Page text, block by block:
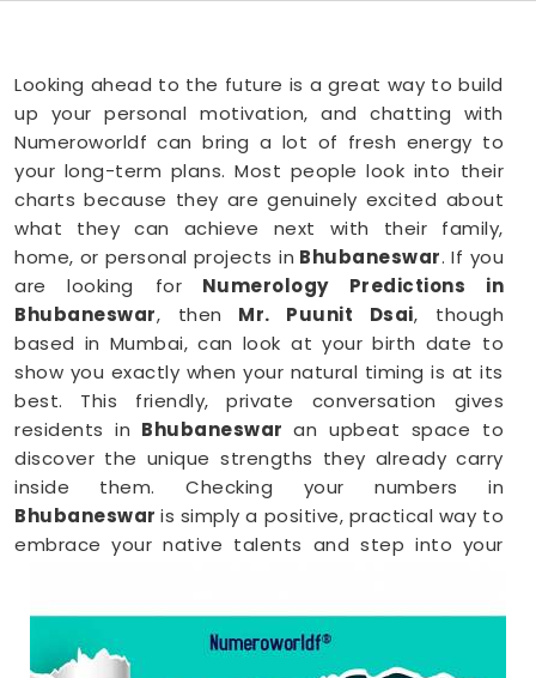
Looking ahead to the future is a great way to build
up your personal motivation, and chatting with
Numeroworldf can bring a lot of fresh energy to
your long-term plans. Most people look into their
charts because they are genuinely excited about
what they can achieve next with their family,
home, or personal projects in Bhubaneswar. If you
are looking for Numerology Predictions in
Bhubaneswar, then Mr. Puunit Dsai, though
based in Mumbai, can look at your birth date to
show you exactly when your natural timing is at its
best. This friendly, private conversation gives
residents in Bhubaneswaran upbeat space to
discover the unique strengths they already carry
inside them. Checking your numbers in
Bhubaneswaris simply a positive, practical way to
embrace your native talents and step into your
Numerology Reading in Bhubaneswar
When you are feeling inspired to hit new personal